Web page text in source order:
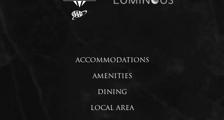
ACCOMMODATIONS
AMENITIES
DINING
LOCAL AREA